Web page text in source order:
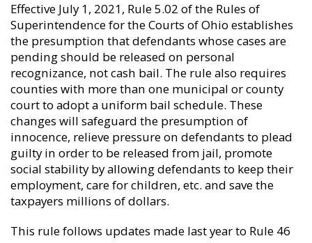
Effective July 1, 2021, Rule 5.02 of the Rules of
Superintendence for the Courts of Ohio establishes
the presumption that defendants whose cases are
pending should be released on personal
recognizance, not cash bail. The rule also requires
counties with more than one municipal or county
court to adopt a uniform bail schedule. These
changes will safeguard the presumption of
innocence, relieve pressure on defendants to plead
guilty in order to be released from jail, promote
social stability by allowing defendants to keep their
employment, care for children, etc. and save the
taxpayers millions of dollars.
This rule follows updates made last year to Rule 46